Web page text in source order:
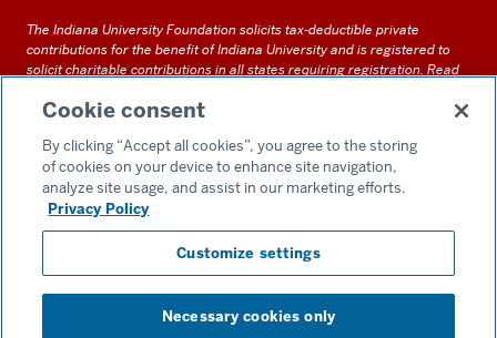
The Indiana University Foundation solicits tax-deductible private
contributions for the benefit of Indiana University and is registered to
solicit charitable contributions in all states requiring registration. Read
documents and files on this site can be obtained upon request by calling
Accessibility
Privacy Notice
GDPR Policy
Cookie consent
By clicking “Accept all cookies”, you agree to the storing
of cookies on your device to enhance site navigation,
analyze site usage, and assist in our marketing efforts.
Privacy Policy
Customize settings
Necessary cookies only